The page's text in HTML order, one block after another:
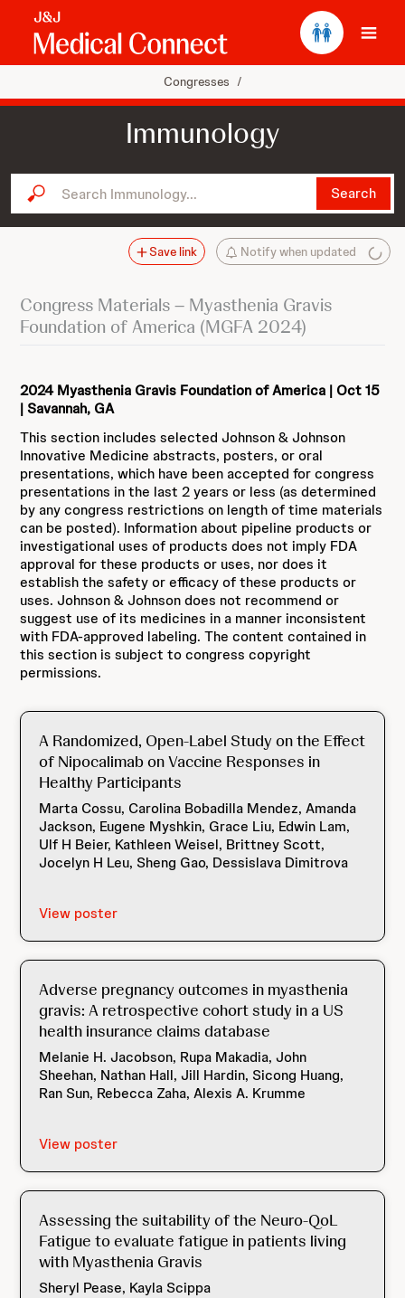
Congresses /
Immunology
Search Immunology... Search
Notify when updated
Save link
Congress Materials – Myasthenia Gravis
Foundation of America (MGFA 2024)
2024 Myasthenia Gravis Foundation of America | Oct 15
| Savannah, GA
This section includes selected Johnson & Johnson
Innovative Medicine abstracts, posters, or oral
presentations, which have been accepted for congress
presentations in the last 2 years or less (as determined
by any congress restrictions on length of time materials
can be posted). Information about pipeline products or
investigational uses of products does not imply FDA
approval for these products or uses, nor does it
establish the safety or efficacy of these products or
uses. Johnson & Johnson does not recommend or
suggest use of its medicines in a manner inconsistent
with FDA-approved labeling. The content contained in
this section is subject to congress copyright
permissions.
A Randomized, Open-Label Study on the Effect
of Nipocalimab on Vaccine Responses in
Healthy Participants
Marta Cossu, Carolina Bobadilla Mendez, Amanda
Jackson, Eugene Myshkin, Grace Liu, Edwin Lam,
Ulf H Beier, Kathleen Weisel, Brittney Scott,
Jocelyn H Leu, Sheng Gao, Dessislava Dimitrova
View poster
Adverse pregnancy outcomes in myasthenia
gravis: A retrospective cohort study in a US
health insurance claims database
Melanie H. Jacobson, Rupa Makadia, John
Sheehan, Nathan Hall, Jill Hardin, Sicong Huang,
Ran Sun, Rebecca Zaha, Alexis A. Krumme
View poster
Assessing the suitability of the Neuro-QoL
Fatigue to evaluate fatigue in patients living
with Myasthenia Gravis
Sheryl Pease, Kayla Scippa